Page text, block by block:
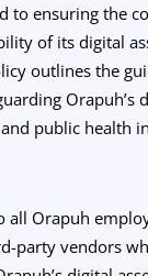
to ensuring the
of its digital
outlines the
Orapuh’s
public health
all Orapuh
party vendors